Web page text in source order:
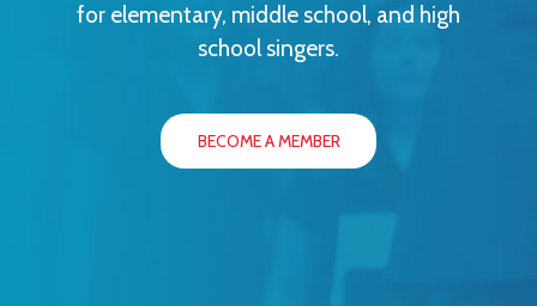
for elementary, middle school, and high
school singers.
BECOME A MEMBER